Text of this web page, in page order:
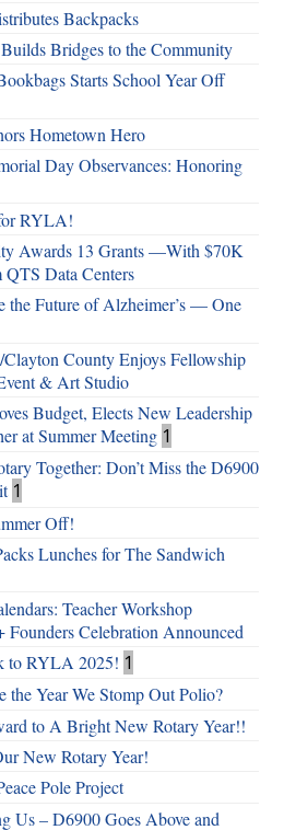
Backpacks
Bridges to the Community
Starts School Year Off
Hometown Hero
Day Observances: Honoring
RYLA!
Awards 13 Grants —With $70K
Data Centers
the Future of Alzheimer’s — One
County Enjoys Fellowship
& Art Studio
Budget, Elects New Leadership
at Summer Meeting 1
Together: Don’t Miss the D6900
1
Off!
Lunches for The Sandwich
Teacher Workshop
Founders Celebration Announced
to RYLA 2025! 1
the Year We Stomp Out Polio?
to A Bright New Rotary Year!!
New Rotary Year!
Pole Project
Us – D6900 Goes Above and